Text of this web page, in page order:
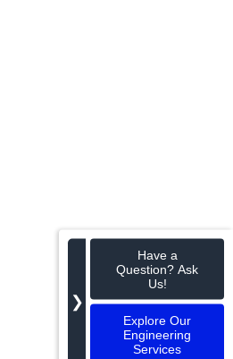
❯
Have a
Question? Ask
Us!
Explore Our
Engineering
Services